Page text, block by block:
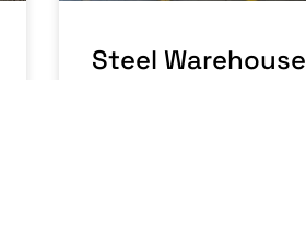
Steel Warehouse